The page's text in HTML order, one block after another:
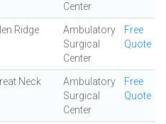
Center
Ridge
Ambulatory
Surgical
Center
Free
Quote
Neck
Ambulatory
Surgical
Center
Free
Quote